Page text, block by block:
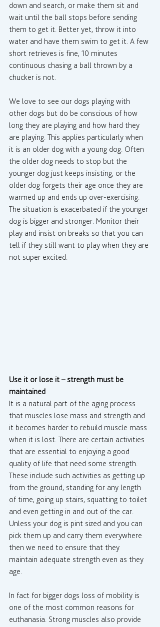
down and search, or make them sit and
wait until the ball stops before sending
them to get it. Better yet, throw it into
water and have them swim to get it. A few
short retrieves is fine, 10 minutes
continuous chasing a ball thrown by a
chucker is not.
We love to see our dogs playing with
other dogs but do be conscious of how
long they are playing and how hard they
are playing. This applies particularly when
it is an older dog with a young dog. Often
the older dog needs to stop but the
younger dog just keeps insisting, or the
older dog forgets their age once they are
warmed up and ends up over-exercising.
The situation is exacerbated if the younger
dog is bigger and stronger. Monitor their
play and insist on breaks so that you can
tell if they still want to play when they are
not super excited.
Use it or lose it – strength must be
maintained
It is a natural part of the aging process
that muscles lose mass and strength and
it becomes harder to rebuild muscle mass
when it is lost. There are certain activities
that are essential to enjoying a good
quality of life that need some strength.
These include such activities as getting up
from the ground, standing for any length
of time, going up stairs, squatting to toilet
and even getting in and out of the car.
Unless your dog is pint sized and you can
pick them up and carry them everywhere
then we need to ensure that they
maintain adequate strength even as they
age.
In fact for bigger dogs loss of mobility is
one of the most common reasons for
euthanasia. Strong muscles also provide